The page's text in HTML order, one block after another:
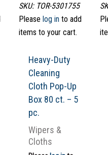
SKU: TOR-5301755
Please log into add
items to your cart.
Heavy-Duty
Cleaning
Cloth Pop-Up
Box 80 ct. – 5
pc.
Wipers &
Cloths